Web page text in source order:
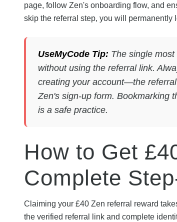
page, follow Zen's onboarding flow, and
skip the referral step, you will permanently
UseMyCode Tip: The single
without using the referral link.
creating your account—the
Zen's sign-up form. Bookmarking
is a safe practice.
How to Get
Complete
Claiming your £40 Zen referral reward
the verified referral link and complete